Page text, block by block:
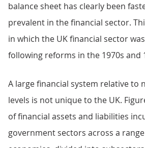
balance sheet has clearly been
prevalent in the financial sector.
in which the UK financial sector
following reforms in the 1970s and
A large financial system relative to
levels is not unique to the UK.
of financial assets and liabilities
government sectors across a